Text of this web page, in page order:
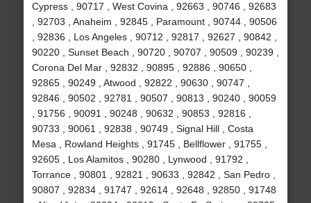
Cypress , 90717 , West Covina , 92663 , 90746 , 92683
, 92703 , Anaheim , 92845 , Paramount , 90744 , 90506
, 92836 , Los Angeles , 90712 , 92817 , 92627 , 90842 ,
90220 , Sunset Beach , 90720 , 90707 , 90509 , 90239 ,
Corona Del Mar , 92832 , 90895 , 92886 , 90650 ,
92865 , 90249 , Atwood , 92822 , 90630 , 90747 ,
92846 , 90502 , 92781 , 90507 , 90813 , 90240 , 90059
, 91756 , 90091 , 90248 , 90632 , 90853 , 92816 ,
90733 , 90061 , 92838 , 90749 , Signal Hill , Costa
Mesa , Rowland Heights , 91745 , Bellflower , 91755 ,
92605 , Los Alamitos , 90280 , Lynwood , 91792 ,
Torrance , 90801 , 92821 , 90633 , 92842 , San Pedro ,
90807 , 92834 , 91747 , 92614 , 92648 , 92850 , 91748